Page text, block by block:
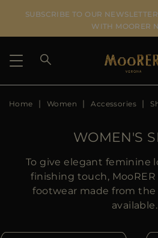
SUBSCRIBE TO OUR
WITH MOORER
SHIPPING COUNTRY
US
Home Women Accessories
WOMEN'S
To give elegant feminine
finishing touch, MooRER
footwear made from
available.